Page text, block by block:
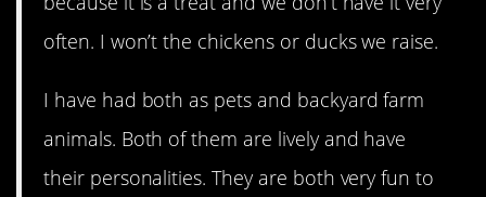
often. I won’t the chickens or ducks we raise.
I have had both as pets and backyard farm
animals. Both of them are lively and have
their personalities. They are both very fun to